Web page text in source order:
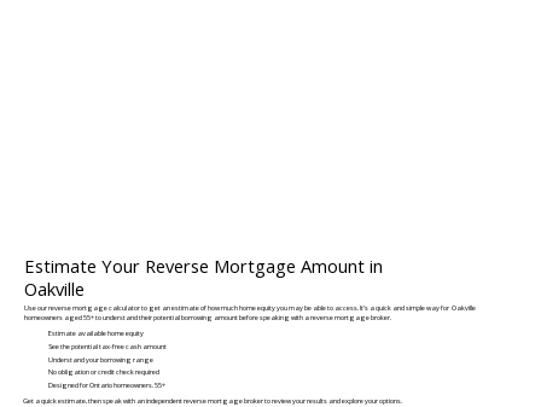
Estimate Your Reverse Mortgage Amount in
Oakville
Use our reverse mortgage calculator to get an estimate of how much home equity you may be able to access. It’s a quick and simple way for Oakville
homeowners aged 55+ to understand their potential borrowing amount before speaking with a reverse mortgage broker.
Estimate available home equity
See the potential tax-free cash amount
Understand your borrowing range
No obligation or credit check required
Designed for Ontario homeowners. 55+
Get a quick estimate, then speak with an independent reverse mortgage broker to review your results and explore your options.